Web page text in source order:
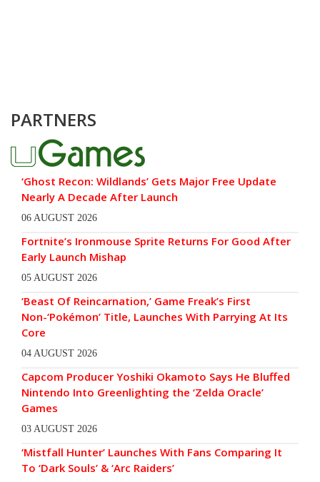
PARTNERS
‘Ghost Recon: Wildlands’ Gets Major Free Update
Nearly A Decade After Launch
06 AUGUST 2026
Fortnite’s Ironmouse Sprite Returns For Good After
Early Launch Mishap
05 AUGUST 2026
‘Beast Of Reincarnation,’ Game Freak’s First
Non-‘Pokémon’ Title, Launches With Parrying At Its
Core
04 AUGUST 2026
Capcom Producer Yoshiki Okamoto Says He Bluffed
Nintendo Into Greenlighting the ‘Zelda Oracle’
Games
03 AUGUST 2026
‘Mistfall Hunter’ Launches With Fans Comparing It
To ‘Dark Souls’ & ‘Arc Raiders’